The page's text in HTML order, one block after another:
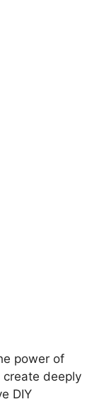
power of
deeply
DIY